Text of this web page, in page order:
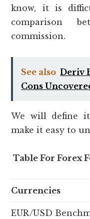
know, it is
comparison
commission.
See also Deriv
Cons
We will define
make it easy to
Table For Forex
Currencies
EUR/USD